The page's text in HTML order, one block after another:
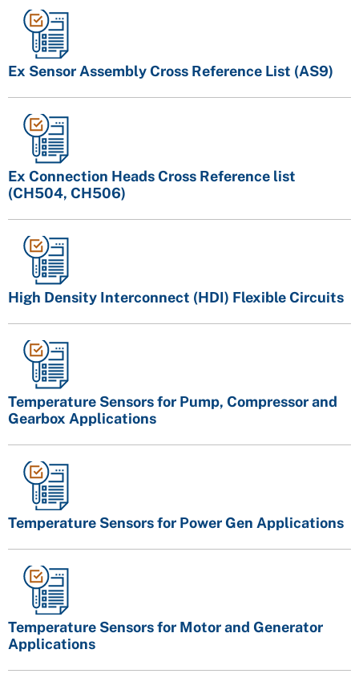
Ex Sensor Assembly Cross Reference List (AS9)
Ex Connection Heads Cross Reference list
(CH504, CH506)
High Density Interconnect (HDI) Flexible Circuits
Temperature Sensors for Pump, Compressor and
Gearbox Applications
Temperature Sensors for Power Gen Applications
Temperature Sensors for Motor and Generator
Applications